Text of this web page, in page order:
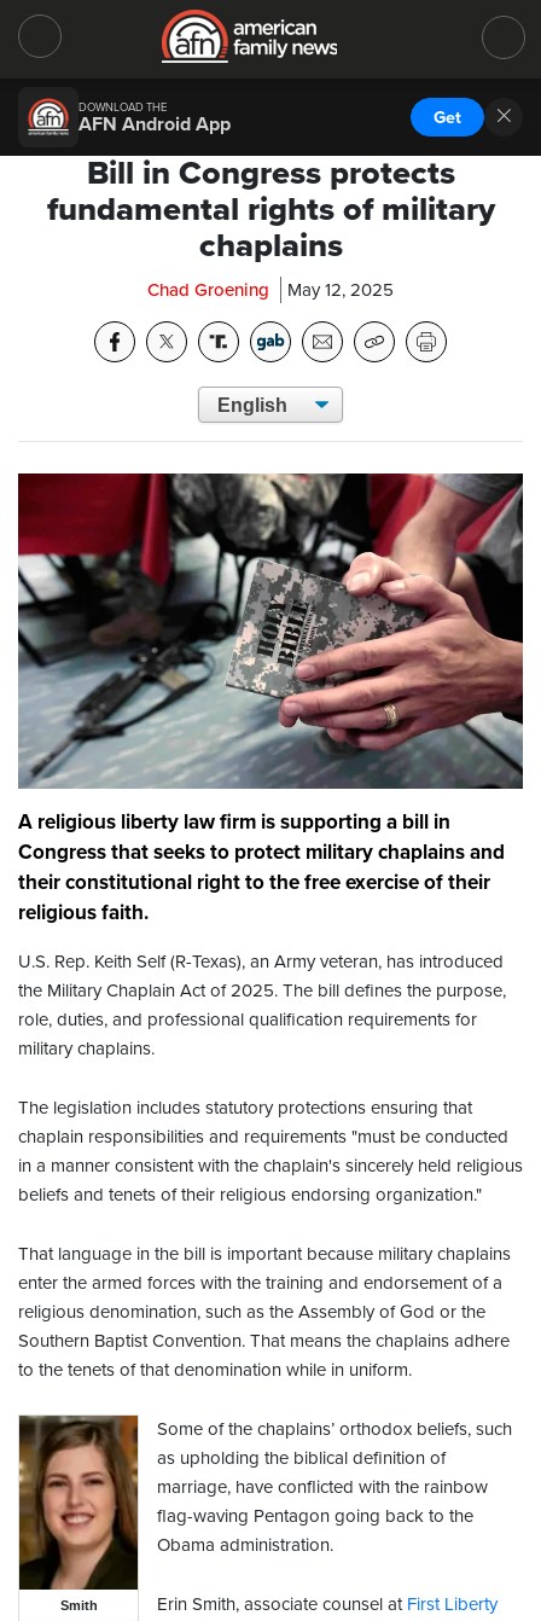
DOWNLOAD THE
AFN Android App Get
Bill in Congress protects
fundamental rights of military
chaplains
Chad Groening May 12, 2025
A religious liberty law firm is supporting a bill in
Congress that seeks to protect military chaplains and
their constitutional right to the free exercise of their
religious faith.
U.S. Rep. Keith Self (R-Texas), an Army veteran, has introduced
the Military Chaplain Act of 2025. The bill defines the purpose,
role, duties, and professional qualification requirements for
military chaplains.
The legislation includes statutory protections ensuring that
chaplain responsibilities and requirements "must be conducted
in a manner consistent with the chaplain's sincerely held religious
beliefs and tenets of their religious endorsing organization."
That language in the bill is important because military chaplains
enter the armed forces with the training and endorsement of a
religious denomination, such as the Assembly of God or the
Southern Baptist Convention. That means the chaplains adhere
to the tenets of that denomination while in uniform.
Smith
Some of the chaplains’ orthodox beliefs, such
as upholding the biblical definition of
marriage, have conflicted with the rainbow
flag-waving Pentagon going back to the
Obama administration.
Erin Smith, associate counsel at First Liberty